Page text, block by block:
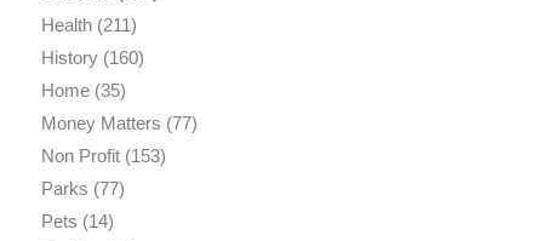
Health(211)
History(160)
Home(35)
Money Matters (77)
Non Profit(153)
Parks (77)
Pets (14)